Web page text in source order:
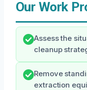
Our Work
Assess the
cleanup
Remove
extraction